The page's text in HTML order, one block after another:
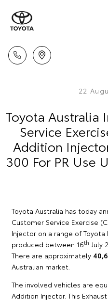
22
Toyota Australia
Service
Addition
300 For PR Use
Toyota Australia has today
Customer Service Exercise
Injector on a range of Toyota
produced between 16th July
There are approximately
Australian market.
The involved vehicles are
Addition Injector. This